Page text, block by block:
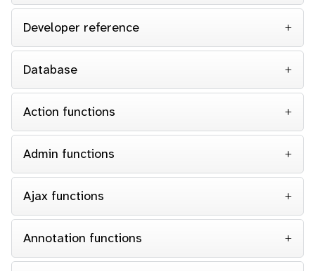
Developer reference
Database
Action functions
Admin functions
Ajax functions
Annotation functions